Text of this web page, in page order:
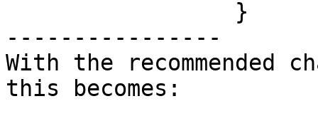
----------------
With the recommended
this becomes: